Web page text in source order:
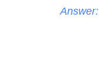
Answer: